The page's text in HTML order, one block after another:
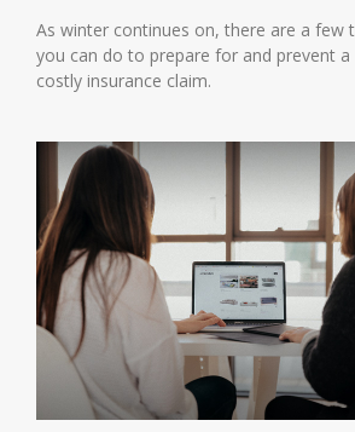
As winter continues on, there are a few
you can do to prepare for and prevent a
costly insurance claim.